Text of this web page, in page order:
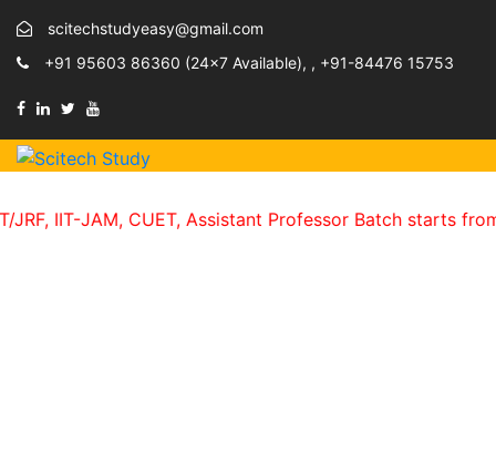
scitechstudyeasy@gmail.com
+91 95603 86360 (24×7 Available), , +91-84476 15753
JAM, CUET, Assistant Professor Batch starts from